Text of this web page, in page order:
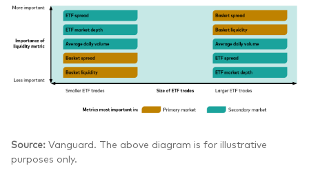
Source: Vanguard. The above diagram is for illustrative
purposes only.